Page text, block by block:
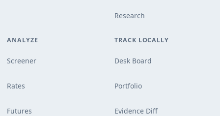
Research
ANALYZE
Screener
Rates
Futures
TRACK LOCALLY
Desk Board
Portfolio
Evidence Diff